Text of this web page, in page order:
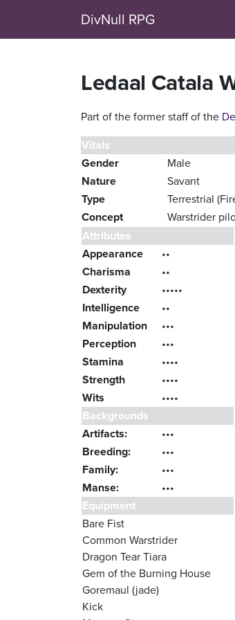
DivNull RPG
Ledaal Catala
Part of the former staff of the
Vitals
Gender
Male
Nature
Savant
Type
Terrestrial
Concept
Warstrider
Attributes
Appearance
••
Charisma
••
Dexterity
•••••
Intelligence
••
Manipulation
•••
Perception
•••
Stamina
••••
Strength
••••
Wits
••••
Backgrounds
Artifacts:
•••
Breeding:
•••
Family:
•••
Manse:
•••
Equipment
Bare Fist
Common Warstrider
Dragon Tear Tiara
Gem of the Burning House
Goremaul (jade)
Kick